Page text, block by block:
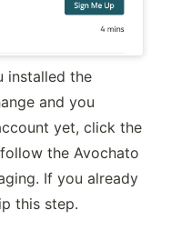
installed the
and you
yet, click the
the Avochato
If you already
this step.